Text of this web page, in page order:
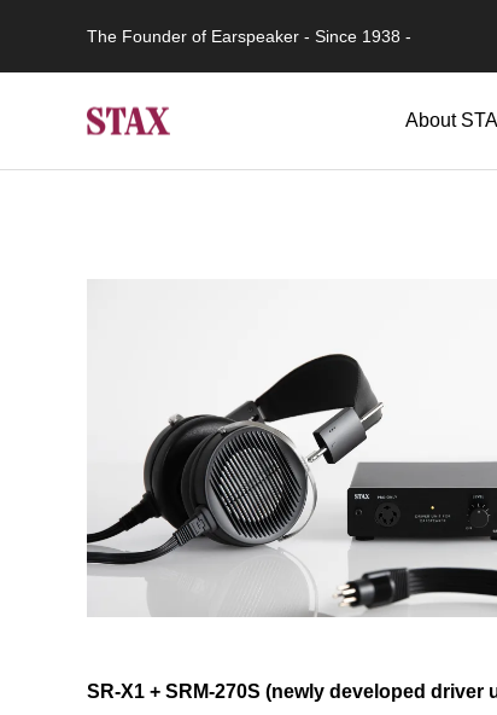
The Founder of Earspeaker - Since 1938 -
About
SR-X1 + SRM-270S (newly developed driver